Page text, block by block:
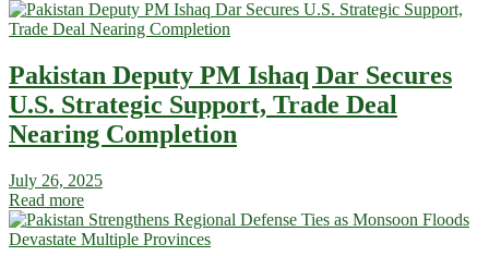
Pakistan Deputy PM Ishaq Dar Secures
U.S. Strategic Support, Trade Deal
Nearing Completion
July 26, 2025
Read more